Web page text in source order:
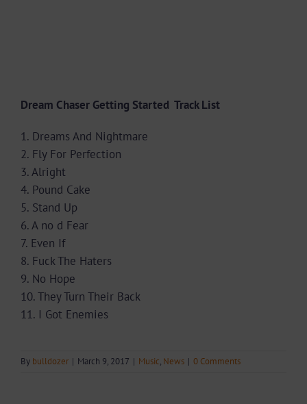
Dream Chaser Getting Started Track List
1. Dreams And Nightmare
2. Fly For Perfection
3. Alright
4. Pound Cake
5. Stand Up
6. A no d Fear
7. Even If
8. Fuck The Haters
9. No Hope
10. They Turn Their Back
11. I Got Enemies
By bulldozer | March 9, 2017 | Music, News | 0 Comments